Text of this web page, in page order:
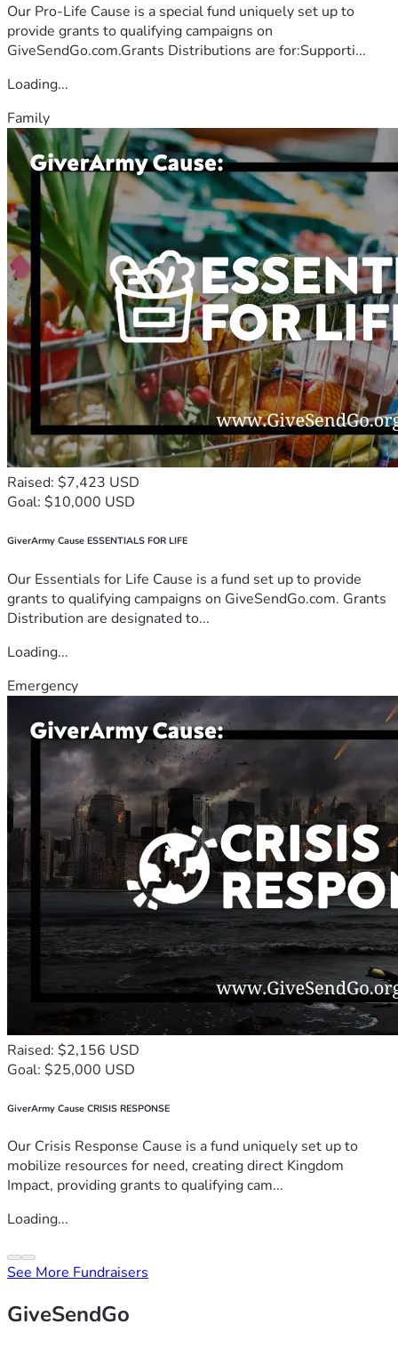
Our Pro-Life Cause is a special fund uniquely set up to
provide grants to qualifying campaigns on
GiveSendGo.com.Grants Distributions are for:Supporti...
Loading...
Family
Raised: $7,423 USD
Goal: $10,000 USD
GiverArmy Cause ESSENTIALS FOR LIFE
Our Essentials for Life Cause is a fund set up to provide
grants to qualifying campaigns on GiveSendGo.com. Grants
Distribution are designated to...
Loading...
Emergency
Raised: $2,156 USD
Goal: $25,000 USD
GiverArmy Cause CRISIS RESPONSE
Our Crisis Response Cause is a fund uniquely set up to
mobilize resources for need, creating direct Kingdom
Impact, providing grants to qualifying cam...
Loading...
See More Fundraisers
GiveSendGo